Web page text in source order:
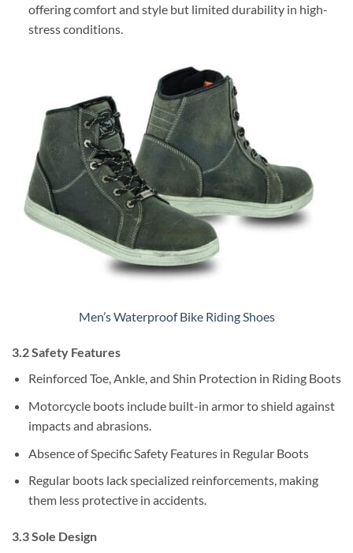
offering comfort and style but limited durability in high-
stress conditions.
Men’s Waterproof Bike Riding Shoes
3.2 Safety Features
Reinforced Toe, Ankle, and Shin Protection in Riding Boots
Motorcycle boots include built-in armor to shield against
impacts and abrasions.
Absence of Specific Safety Features in Regular Boots
Regular boots lack specialized reinforcements, making
them less protective in accidents.
3.3 Sole Design